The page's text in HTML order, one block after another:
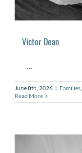
Victor Dean
...
June 8th, 2026 | Families,
Read More